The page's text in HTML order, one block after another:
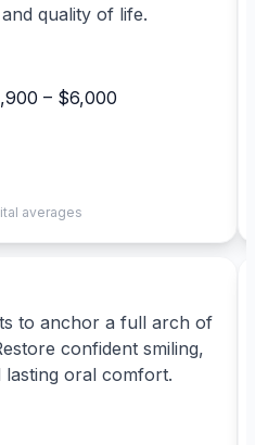
quality of life.
– $6,000
averages
to anchor a full arch of
confident smiling,
oral comfort.